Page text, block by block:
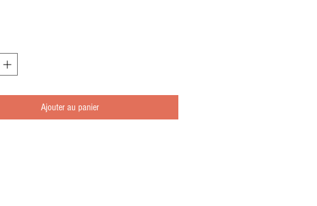
Ajouter au panier